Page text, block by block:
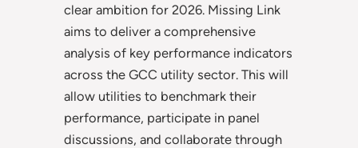
clear ambition for 2026. Missing Link
aims to deliver a comprehensive
analysis of key performance indicators
across the GCC utility sector. This will
allow utilities to benchmark their
performance, participate in panel
discussions, and collaborate through